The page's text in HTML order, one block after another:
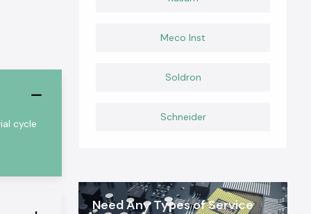
cycle
Meco Inst
Soldron
Schneider
Need Any Types of Service